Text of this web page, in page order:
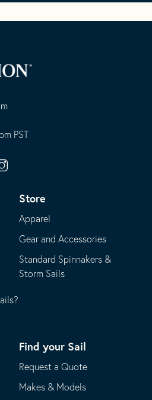
PST
Store
Apparel
Gear and Accessories
Standard Spinnakers &
Storm Sails
Find your Sail
Request a Quote
Makes & Models